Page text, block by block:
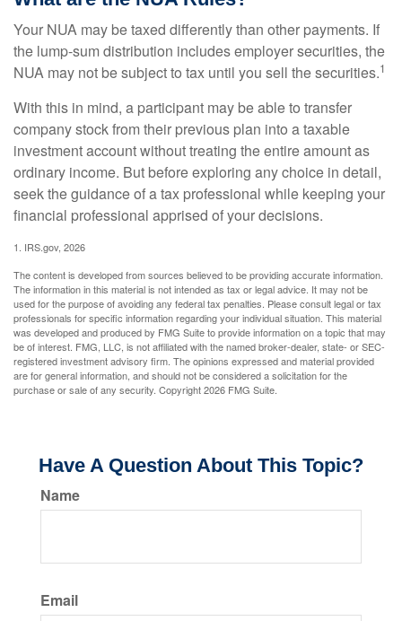
Your NUA may be taxed differently than other payments. If
the lump-sum distribution includes employer securities, the
NUA may not be subject to tax until you sell the securities.1
With this in mind, a participant may be able to transfer
company stock from their previous plan into a taxable
investment account without treating the entire amount as
ordinary income. But before exploring any choice in detail,
seek the guidance of a tax professional while keeping your
financial professional apprised of your decisions.
1. IRS.gov, 2026
The content is developed from sources believed to be providing accurate information.
The information in this material is not intended as tax or legal advice. It may not be
used for the purpose of avoiding any federal tax penalties. Please consult legal or tax
professionals for specific information regarding your individual situation. This material
was developed and produced by FMG Suite to provide information on a topic that may
be of interest. FMG, LLC, is not affiliated with the named broker-dealer, state- or SEC-
registered investment advisory firm. The opinions expressed and material provided
are for general information, and should not be considered a solicitation for the
purchase or sale of any security. Copyright2026 FMG Suite.
Have A Question About This Topic?
Name
Email